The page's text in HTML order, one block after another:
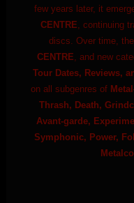
few years later, it
CENTRE , continuing
discs. Over time,
CENTRE , and new
Tour Dates, Reviews,
on all subgenres of
Thrash, Death,
Avant-garde,
Symphonic, Power,